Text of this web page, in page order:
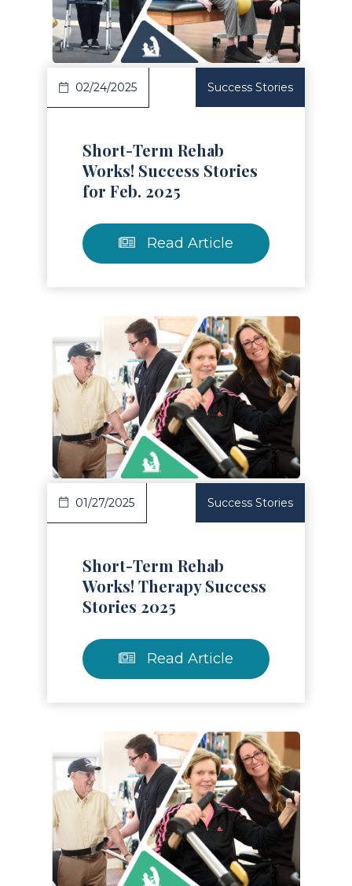
Article
02/24/2025 Success Stories
Short-Term Rehab
Works! Success Stories
for Feb. 2025
Read Article
Article
01/27/2025 Success Stories
Short-Term Rehab
Works! Therapy Success
Stories 2025
Read Article
Article